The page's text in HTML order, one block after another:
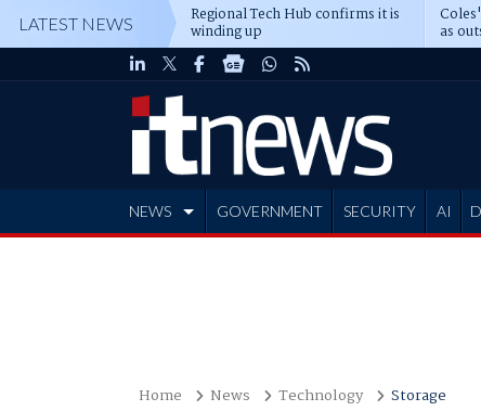
LATEST NEWS Regional Tech Hub confirms it is
winding up as
NEWS GOVERNMENT SECURITY AI
Home News Technology Storage